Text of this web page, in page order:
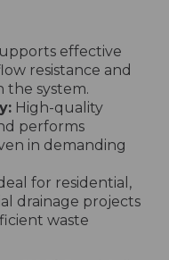
effective
resistance and
the system.
High-quality
performs
in demanding
for residential,
drainage projects
waste